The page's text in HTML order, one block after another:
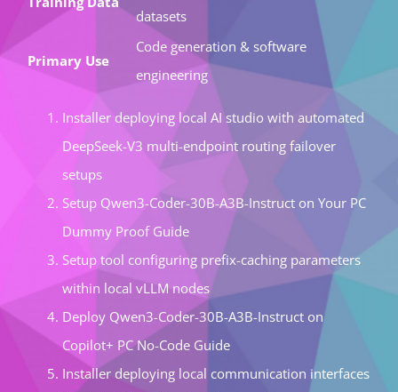
datasets
Primary Use
Code generation & software
engineering
Installer deploying local AI studio with automated
DeepSeek-V3 multi-endpoint routing failover
setups
Setup Qwen3-Coder-30B-A3B-Instruct on Your PC
Dummy Proof Guide
Setup tool configuring prefix-caching parameters
within local vLLM nodes
Deploy Qwen3-Coder-30B-A3B-Instruct on
Copilot+ PC No-Code Guide
Installer deploying local communication interfaces